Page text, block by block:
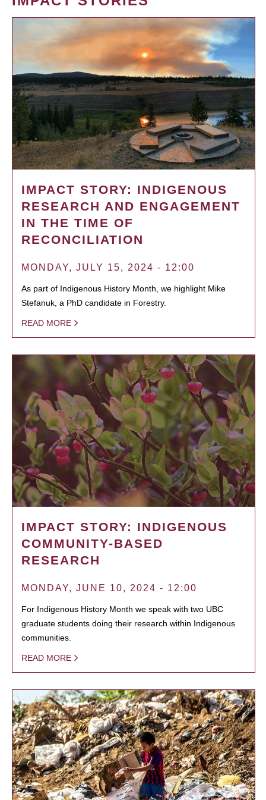
IMPACT STORY: INDIGENOUS
RESEARCH AND ENGAGEMENT
IN THE TIME OF
RECONCILIATION
MONDAY, JULY 15, 2024 - 12:00
As part of Indigenous History Month, we highlight Mike
Stefanuk, a PhD candidate in Forestry.
READ MORE
IMPACT STORY: INDIGENOUS
COMMUNITY-BASED
RESEARCH
MONDAY, JUNE 10, 2024 - 12:00
For Indigenous History Month we speak with two UBC
graduate students doing their research within Indigenous
communities.
READ MORE